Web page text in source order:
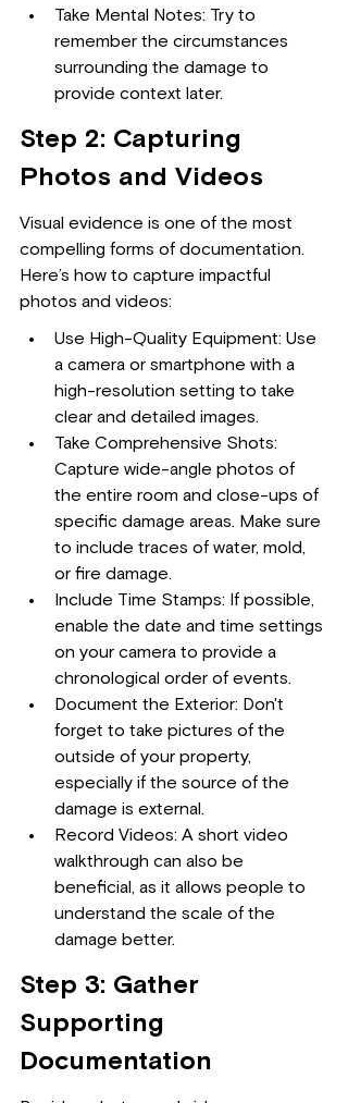
Take Mental Notes: Try to
remember the circumstances
surrounding the damage to
provide context later.
Step 2: Capturing
Photos and Videos
Visual evidence is one of the most
compelling forms of documentation.
Here’s how to capture impactful
photos and videos:
Use High-Quality Equipment: Use
a camera or smartphone with a
high-resolution setting to take
clear and detailed images.
Take Comprehensive Shots:
Capture wide-angle photos of
the entire room and close-ups of
specific damage areas. Make sure
to include traces of water, mold,
or fire damage.
Include Time Stamps: If possible,
enable the date and time settings
on your camera to provide a
chronological order of events.
Document the Exterior: Don't
forget to take pictures of the
outside of your property,
especially if the source of the
damage is external.
Record Videos: A short video
walkthrough can also be
beneficial, as it allows people to
understand the scale of the
damage better.
Step 3: Gather
Supporting
Documentation